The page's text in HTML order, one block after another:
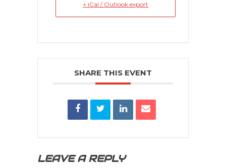
+ iCal / Outlook export
SHARE THIS EVENT
LEAVE A REPLY